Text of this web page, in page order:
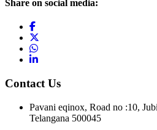
Share on social media:
Contact Us
Pavani eqinox, Road no :10,
Telangana 500045